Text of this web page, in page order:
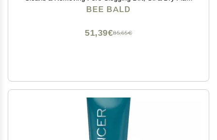
Skin. Prepares You For a Super Close Shave, 3 Fl Oz
BEE BALD
85,65€
51,39€